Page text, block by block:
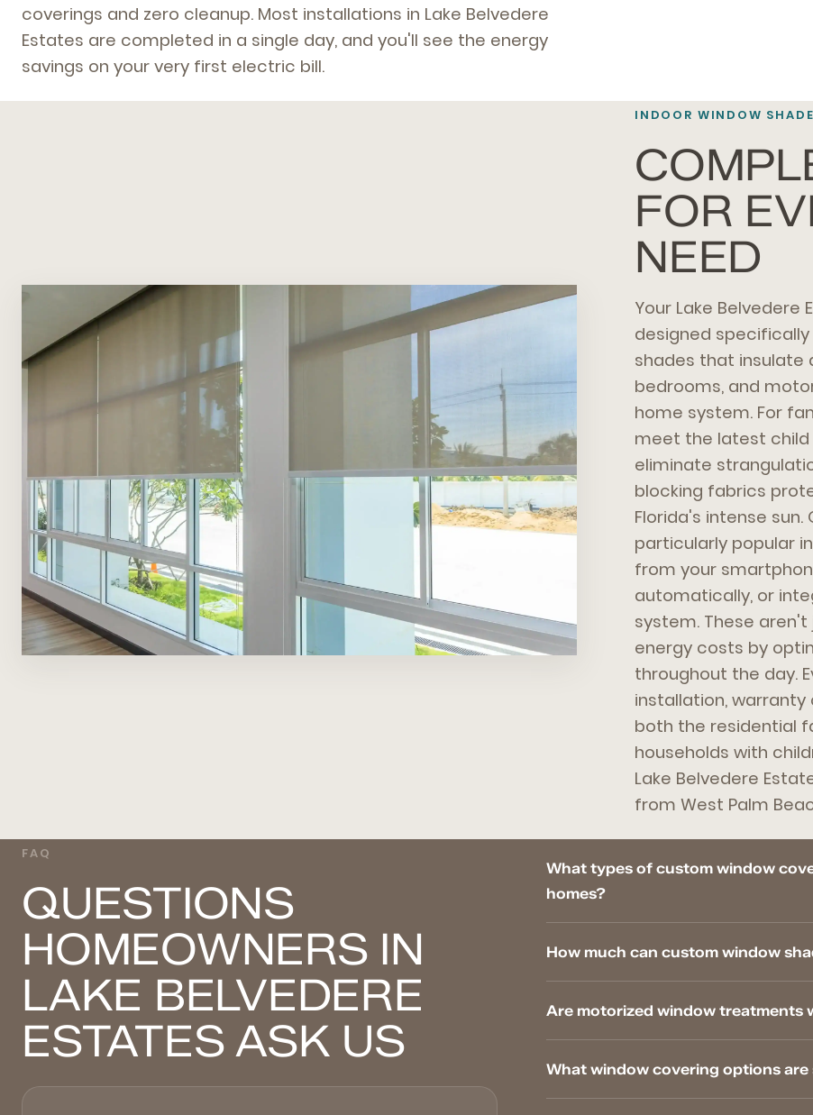
coverings and zero cleanup. Most installations in Lake Belvedere
Estates are completed in a single day, and you'll see the energy
savings on your very first electric bill.
INDOOR WINDOW
FOR
NEED
Your Lake
designed specifically
shades that
bedrooms, and
home system. For
meet the latest
eliminate
blocking fabrics
Florida's intense
particularly popular
from your
automatically, or
system. These
energy costs by
throughout the day.
installation, warranty
both the residential
households with
Lake Belvedere
from West Palm
FAQ
QUESTIONS
HOMEOWNERS IN
LAKE BELVEDERE
ESTATES ASK US
What types of custom window
homes?
How much can custom window
Are motorized window treatments
What window covering options